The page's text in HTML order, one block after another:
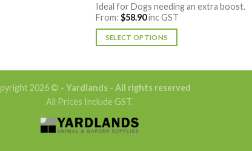
Ideal for Dogs needing an extra boost.
From: $58.90inc GST
SELECT OPTIONS
multiple
variants.
The
options
2026 © - Yardlands - All rights reserved
All Prices Include GST.